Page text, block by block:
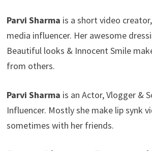
Parvi Sharma is a short video
media influencer. Her awesome
Beautiful looks & Innocent Smile
from others.
Parvi Sharma is an Actor, Vlogger &
Influencer. Mostly she make lip synk
sometimes with her friends.